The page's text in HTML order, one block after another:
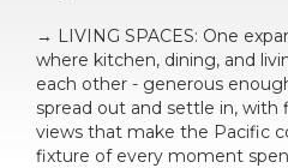
→ LIVING SPACES: One
where kitchen, dining, and
each other - generous
spread out and settle in, with
views that make the Pacific
fixture of every moment